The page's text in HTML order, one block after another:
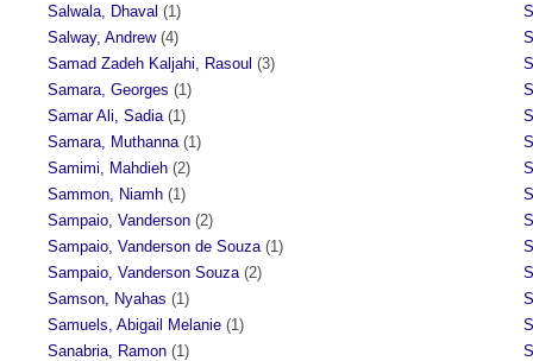
Salwala, Dhaval (1)
Salway, Andrew(4)
Samad Zadeh Kaljahi, Rasoul (3)
Samara, Georges (1)
Samar Ali, Sadia (1)
Samara, Muthanna (1)
Samimi, Mahdieh (2)
Sammon, Niamh (1)
Sampaio, Vanderson (2)
Sampaio, Vanderson de Souza (1)
Sampaio, Vanderson Souza (2)
Samson, Nyahas (1)
Samuels, Abigail Melanie (1)
Sanabria, Ramon (1)